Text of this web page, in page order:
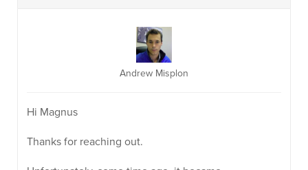
Andrew Misplon
Hi Magnus
Thanks for reaching out.